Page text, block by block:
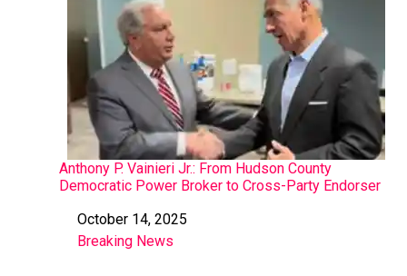
Anthony P. Vainieri Jr.: From Hudson County
Democratic Power Broker to Cross-Party Endorser
Date
October 14, 2025
In relation to
Breaking News